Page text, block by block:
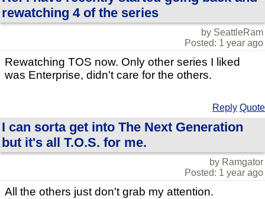
rewatching 4 of the series
by SeattleRam
Posted: 1 year ago
Rewatching TOS now. Only other series I liked
was Enterprise, didn't care for the others.
Reply Quote
I can sorta get into The Next Generation
but it's all T.O.S. for me.
by Ramgator
Posted: 1 year ago
All the others just don't grab my attention.